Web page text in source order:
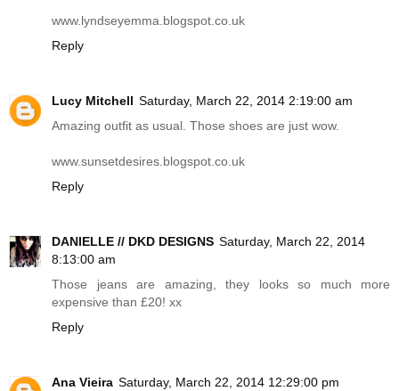
www.lyndseyemma.blogspot.co.uk
Reply
Lucy Mitchell Saturday, March 22, 2014 2:19:00 am
Amazing outfit as usual. Those shoes are just wow.
www.sunsetdesires.blogspot.co.uk
Reply
DANIELLE // DKD DESIGNS Saturday, March 22, 2014
8:13:00 am
Those jeans are amazing, they looks so much more
expensive than £20! xx
Reply
Ana Vieira Saturday, March 22, 2014 12:29:00 pm